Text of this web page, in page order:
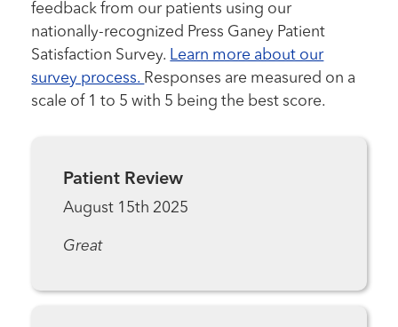
feedback from our patients using our
nationally-recognized Press Ganey Patient
Satisfaction Survey. Learn more about our
survey process. Responses are measured on a
scale of 1 to 5 with 5 being the best score.
Patient Review
August 15th 2025
Great